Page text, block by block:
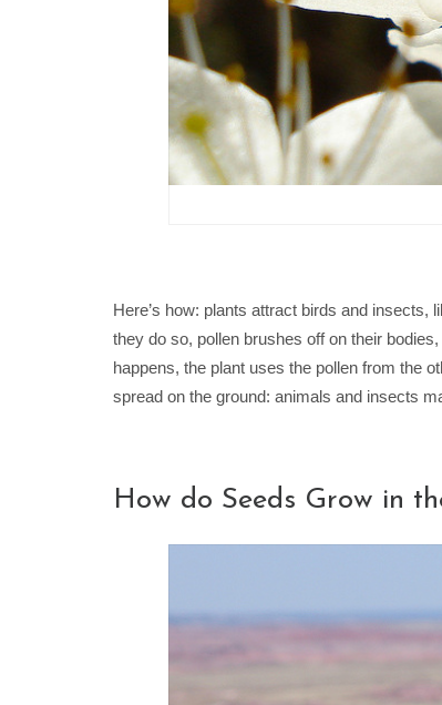
Here’s how: plants attract birds and
they do so, pollen brushes off on their
happens, the plant uses the pollen from the
spread on the ground: animals and insects
How do Seeds Grow in